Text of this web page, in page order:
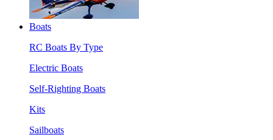
Boats
RC Boats By Type
Electric Boats
Self-Righting Boats
Kits
Sailboats